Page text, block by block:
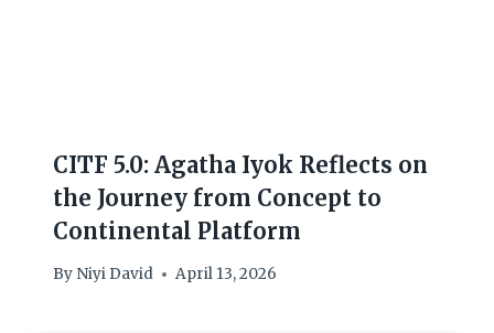
CITF 5.0: Agatha Iyok Reflects on
the Journey from Concept to
Continental Platform
By Niyi David April 13, 2026